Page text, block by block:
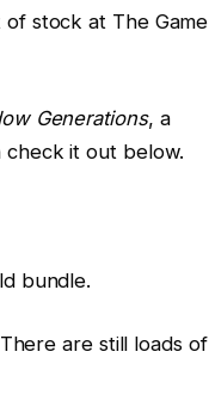
stock at The Game
Generations, a
check it out below.
bundle.
are still loads of